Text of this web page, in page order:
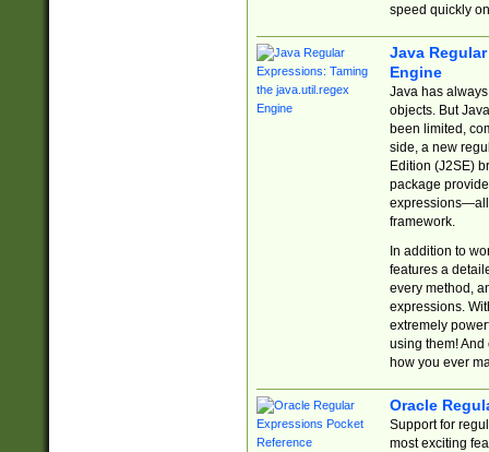
speed quickly
Java
Engine
Java has
objects. But
been limited,
side, a new
Edition (J2SE)
package
expressions—all
framework.
In addition to
features a
every method,
expressions.
extremely
using them! And
how you ever
Oracle
Support for
most exciting